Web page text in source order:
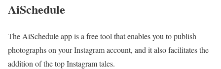
AiSchedule
The AiSchedule app is a free tool that enables you to publish
photographs on your Instagram account, and it also facilitates the
addition of the top Instagram tales.